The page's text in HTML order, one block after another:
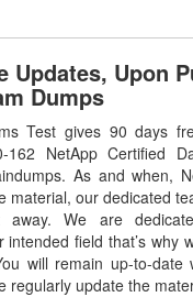
Updates, Upon
Dumps
Test gives 90 days
NetApp Certified
As and when,
material, our dedicated
away. We are
field that’s why
will remain up-to-date
regularly update the